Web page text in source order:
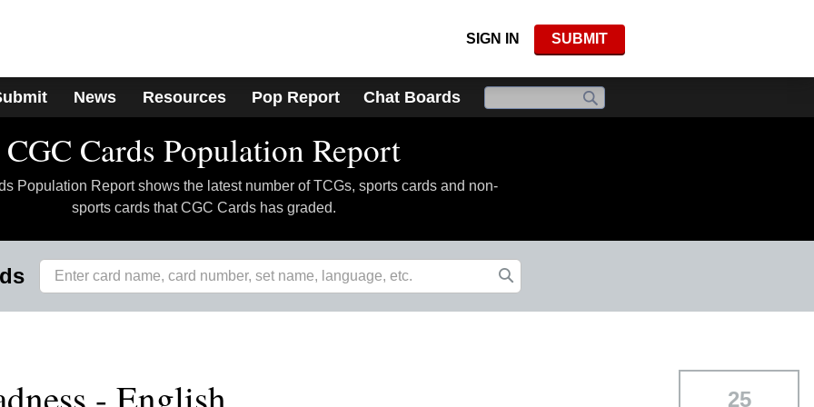
SIGN IN SUBMIT
News Resources Pop Report Chat Boards
CGC Cards Population Report
Population Report shows the latest number of TCGs, sports cards and non-
sports cards that CGC Cards has graded.
- English 25